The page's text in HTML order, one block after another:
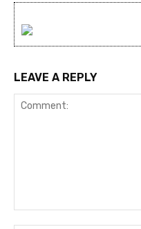
LEAVE A REPLY